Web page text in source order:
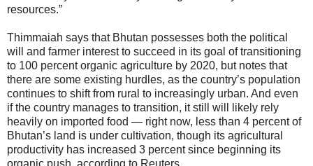
resources.”
Thimmaiah says that Bhutan possesses both the political
will and farmer interest to succeed in its goal of transitioning
to 100 percent organic agriculture by 2020, but notes that
there are some existing hurdles, as the country’s population
continues to shift from rural to increasingly urban. And even
if the country manages to transition, it still will likely rely
heavily on imported food — right now, less than 4 percent of
Bhutan’s land is under cultivation, though its agricultural
productivity has increased 3 percent since beginning its
organic push, according to Reuters.